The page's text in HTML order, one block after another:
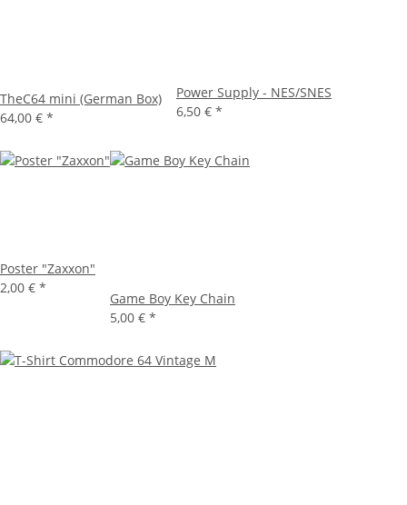
TheC64 mini (German Box)
64,00 € *
Power Supply - NES/SNES
6,50 € *
Poster "Zaxxon"
2,00 € *
Game Boy Key Chain
5,00 € *